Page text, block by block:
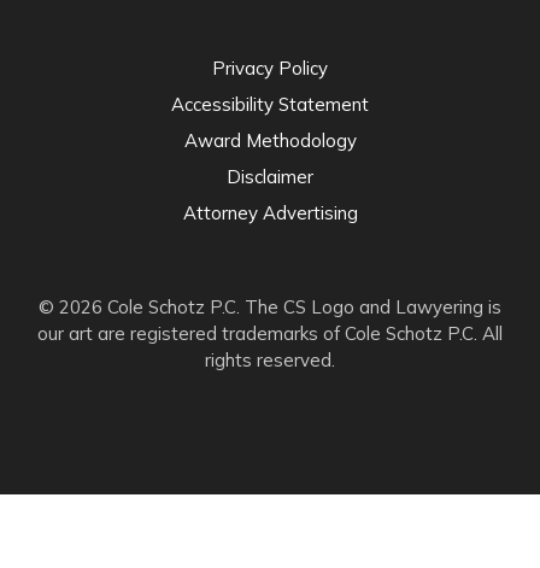
© 2026 Cole Schotz P.C. The CS Logo and Lawyering is
our art are registered trademarks of Cole Schotz P.C. All
rights reserved.
Privacy Policy
Accessibility Statement
Award Methodology
Disclaimer
Attorney Advertising